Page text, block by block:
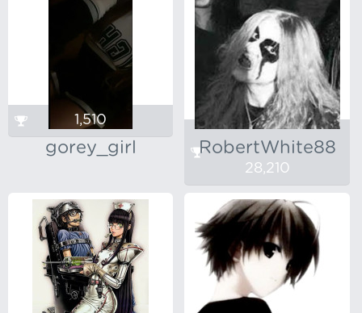
gorey_girl
1,510
RobertWhite88
28,210